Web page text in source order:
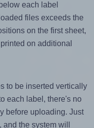
each label
files exceeds the
on the first sheet,
on additional
to be inserted vertically
each label, there's no
before uploading. Just
the system will